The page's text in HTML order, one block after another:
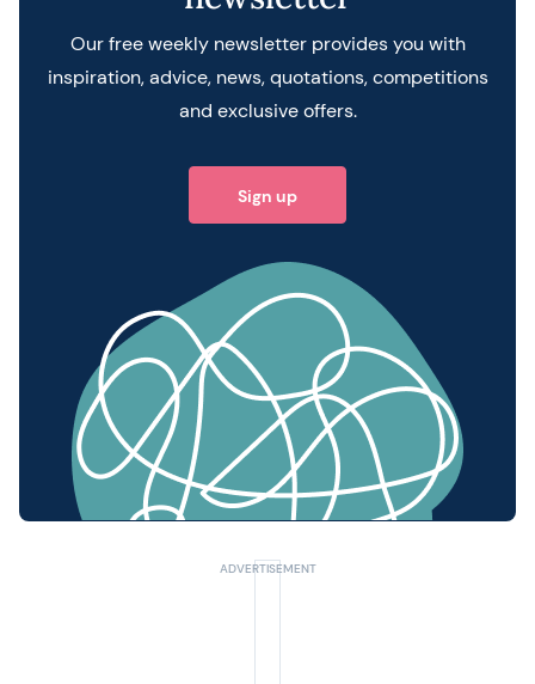
Our free weekly newsletter provides you with
inspiration, advice, news, quotations, competitions
and exclusive offers.
Sign up